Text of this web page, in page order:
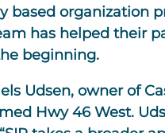
based organization
has helped their
beginning.
Udsen, owner of
Hwy 46 West.